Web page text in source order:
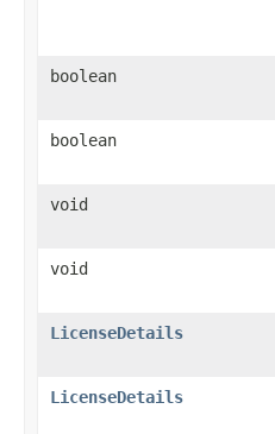
boolean
boolean
void
void
LicenseDetails
LicenseDetails